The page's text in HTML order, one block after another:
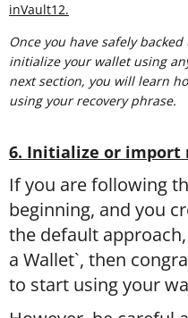
inVault12.
Once you have safely
initialize your wallet using
next section, you will learn
using your recovery phrase.
6. Initialize or import
If you are following
beginning, and you
the default
a Wallet`, then
to start using your